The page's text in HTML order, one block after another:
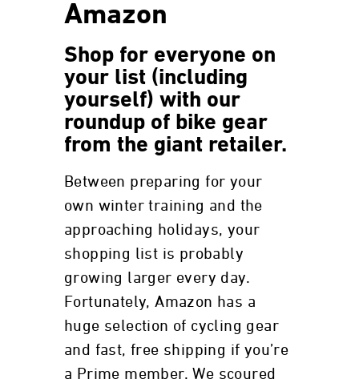
Amazon
Shop for everyone on
your list (including
yourself) with our
roundup of bike gear
from the giant retailer.
Between preparing for your
own winter training and the
approaching holidays, your
shopping list is probably
growing larger every day.
Fortunately, Amazon has a
huge selection of cycling gear
and fast, free shipping if you’re
a Prime member. We scoured